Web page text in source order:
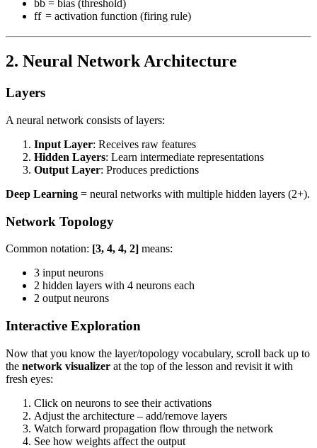
bb = bias (threshold)
ff = activation function (firing rule)
2. Neural Network Architecture
Layers
A neural network consists of layers:
Input Layer: Receives raw features
Hidden Layers: Learn intermediate representations
Output Layer: Produces predictions
Deep Learning = neural networks with multiple hidden layers (2+).
Network Topology
Common notation: [3, 4, 4, 2] means:
3 input neurons
2 hidden layers with 4 neurons each
2 output neurons
Interactive Exploration
Now that you know the layer/topology vocabulary, scroll back up to
the network visualizer at the top of the lesson and revisit it with
fresh eyes:
Click on neurons to see their activations
Adjust the architecture – add/remove layers
Watch forward propagation flow through the network
See how weights affect the output